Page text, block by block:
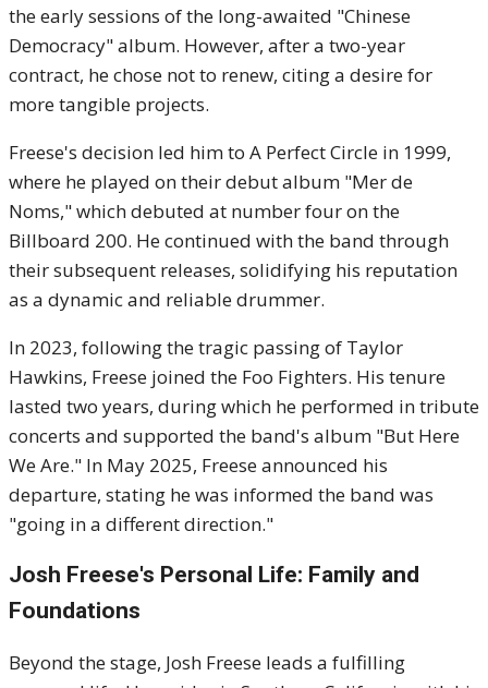
the early sessions of the long-awaited "Chinese
Democracy" album. However, after a two-year
contract, he chose not to renew, citing a desire for
more tangible projects.
Freese's decision led him to A Perfect Circle in 1999,
where he played on their debut album "Mer de
Noms," which debuted at number four on the
Billboard 200. He continued with the band through
their subsequent releases, solidifying his reputation
as a dynamic and reliable drummer.
In 2023, following the tragic passing of Taylor
Hawkins, Freese joined the Foo Fighters. His tenure
lasted two years, during which he performed in tribute
concerts and supported the band's album "But Here
We Are." In May 2025, Freese announced his
departure, stating he was informed the band was
"going in a different direction."
Josh Freese's Personal Life: Family and
Foundations
Beyond the stage, Josh Freese leads a fulfilling